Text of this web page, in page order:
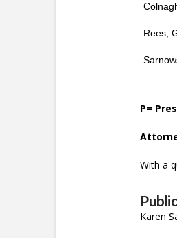
Rees,
P=
With a
Karen